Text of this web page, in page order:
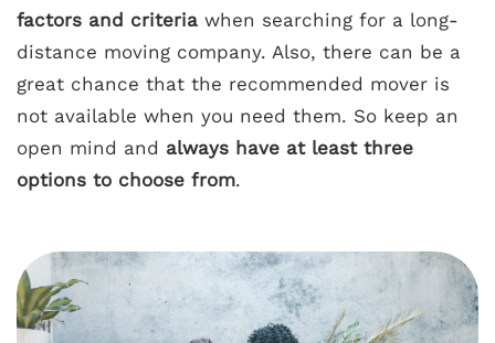
factors and criteria when searching for a long-
distance moving company. Also, there can be a
great chance that the recommended mover is
not available when you need them. So keep an
open mind and always have at least three
options to choose from.